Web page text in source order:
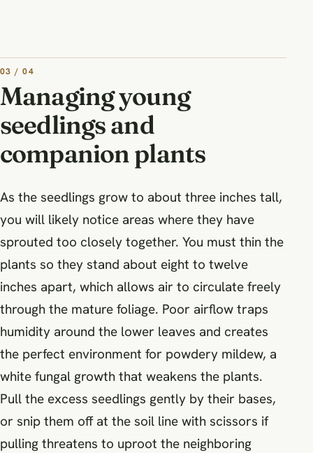
03 / 04
Managing young
seedlings and
companion plants
As the seedlings grow to about three inches tall,
you will likely notice areas where they have
sprouted too closely together. You must thin the
plants so they stand about eight to twelve
inches apart, which allows air to circulate freely
through the mature foliage. Poor airflow traps
humidity around the lower leaves and creates
the perfect environment for powdery mildew, a
white fungal growth that weakens the plants.
Pull the excess seedlings gently by their bases,
or snip them off at the soil line with scissors if
pulling threatens to uproot the neighboring